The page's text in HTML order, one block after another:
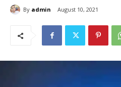
By admin August 10, 2021